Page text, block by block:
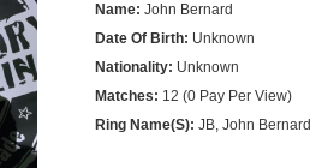
Name: John Bernard
Date Of Birth: Unknown
Nationality: Unknown
Matches: 12 (0 Pay Per View)
Ring Name(s): JB, John Bernard